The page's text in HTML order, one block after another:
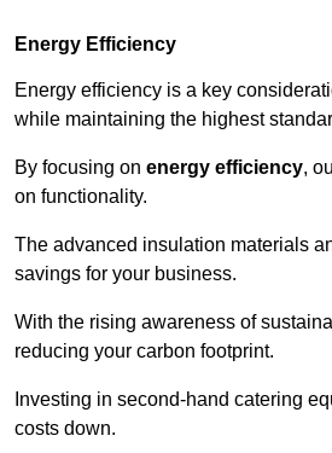
Energy Efficiency
Energy efficiency is a key
while maintaining the highest
By focusing on energy efficiency,
on functionality.
The advanced insulation materials
savings for your business.
With the rising awareness of
reducing your carbon footprint.
Investing in second-hand catering
costs down.